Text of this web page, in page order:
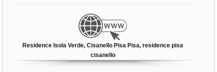
Residence Isola Verde, Cisanello Pisa Pisa, residence pisa
cisanello